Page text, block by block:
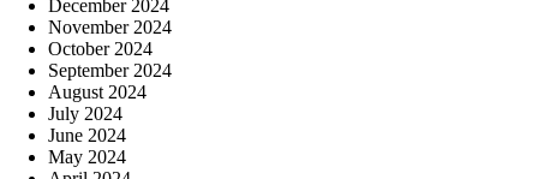
December 2024
November 2024
October 2024
September 2024
August 2024
July 2024
June 2024
May 2024